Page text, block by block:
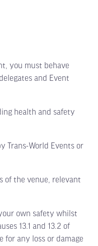
must behave
and Event
health and safety
World Events or
the venue, relevant
own safety whilst
13.1 and 13.2 of
for any loss or damage